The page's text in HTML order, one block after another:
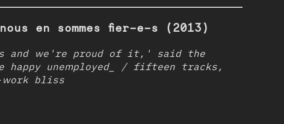
en sommes fier-e-s (2013)
and we're proud of it,' said the
happy unemployed_ / fifteen tracks,
bliss